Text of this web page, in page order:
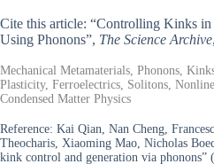
Cite this article: “Controlling Kinks
Using Phonons”, The Science Archive
Mechanical Metamaterials, Phonons,
Plasticity, Ferroelectrics, Solitons,
Condensed Matter Physics
Reference: Kai Qian, Nan Cheng,
Theocharis, Xiaoming Mao, Nicholas
kink control and generation via phonons”